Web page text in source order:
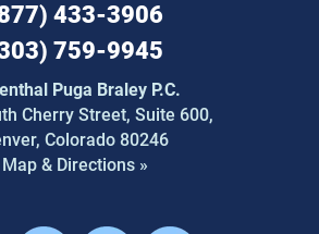
433-3906
759-9945
Puga Braley P.C.
Cherry Street, Suite 600,
Colorado 80246
Map & Directions »